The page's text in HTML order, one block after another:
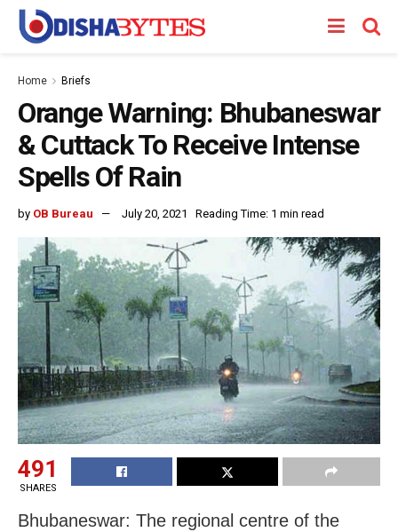
Home Briefs
Orange Warning: Bhubaneswar
& Cuttack To Receive Intense
Spells Of Rain
by OB Bureau July 20, 2021 Reading Time: 1 min read
491
SHARES
Bhubaneswar: The regional centre of the